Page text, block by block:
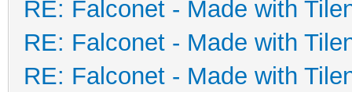
RE: Falconet - Made with
RE: Falconet - Made with
RE: Falconet - Made with